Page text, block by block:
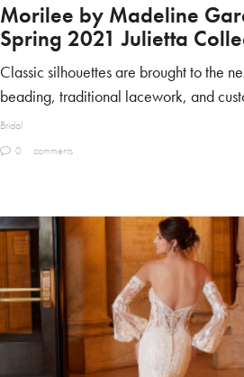
Morilee by Madeline
Spring 2021 Julietta
Classic silhouettes are brought to the
beading, traditional lacework, and
Bridal
0
comments